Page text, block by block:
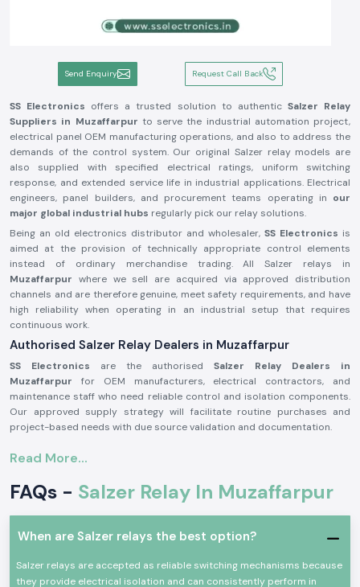
Send Enquiry Request Call Back
SS Electronics offers a trusted solution to authentic Salzer Relay
Suppliers in Muzaffarpur to serve the industrial automation project,
electrical panel OEM manufacturing operations, and also to address the
demands of the control system. Our original Salzer relay models are
also supplied with specified electrical ratings, uniform switching
response, and extended service life in industrial applications. Electrical
engineers, panel builders, and procurement teams operating in our
major global industrial hubs regularly pick our relay solutions.
Being an old electronics distributor and wholesaler, SS Electronics is
aimed at the provision of technically appropriate control elements
instead of ordinary merchandise trading. All Salzer relays in
Muzaffarpur where we sell are acquired via approved distribution
channels and are therefore genuine, meet safety requirements, and have
high reliability when operating in an industrial setup that requires
continuous work.
Authorised Salzer Relay Dealers in Muzaffarpur
SS Electronics are the authorised Salzer Relay Dealers in
Muzaffarpur for OEM manufacturers, electrical contractors, and
maintenance staff who need reliable control and isolation components.
Our approved supply strategy will facilitate routine purchases and
project-based needs with due source validation and documentation.
Eliminates the possibility of contact malfunction and signal instability
SS Electronicshelps bulk purchasers, panel manufacturing facilities,
Read More...
FAQs - Salzer Relay In Muzaffarpur
When are Salzer relays the best option?
Salzer relays are accepted as reliable switching mechanisms because
they provide electrical isolation and can consistently perform in